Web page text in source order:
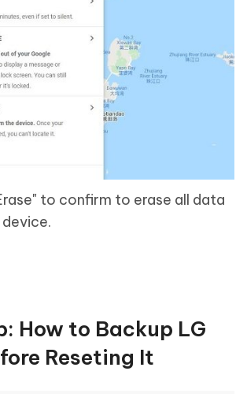
to confirm to erase all data
How to Backup LG
Reseting It